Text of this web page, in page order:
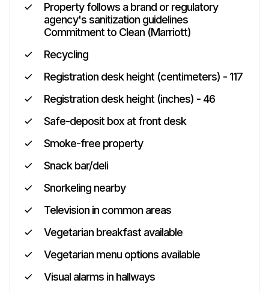
Property follows a brand or regulatory
agency's sanitization guidelines
Commitment to Clean (Marriott)
Recycling
Registration desk height (centimeters) - 117
Registration desk height (inches) - 46
Safe-deposit box at front desk
Smoke-free property
Snack bar/deli
Snorkeling nearby
Television in common areas
Vegetarian breakfast available
Vegetarian menu options available
Visual alarms in hallways